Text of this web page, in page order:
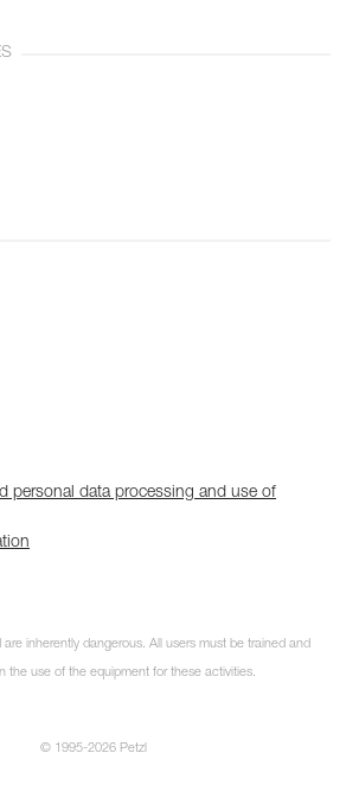
personal data processing and use of
are inherently dangerous. All users must be trained and
the use of the equipment for these activities.
© 1995-2026 Petzl